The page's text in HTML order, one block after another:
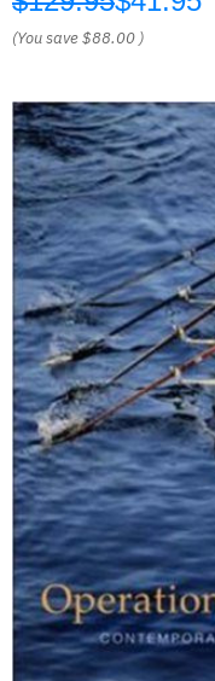
(You save$88.00 )